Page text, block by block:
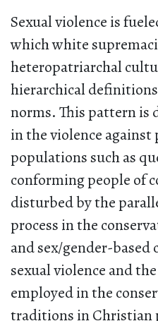
Sexual violence is
which white
heteropatriarchal
hierarchical
norms. This pattern
in the violence
populations such as
conforming people of
disturbed by the
process in the
and sex/gender-
sexual violence and
employed in the
traditions in Christian